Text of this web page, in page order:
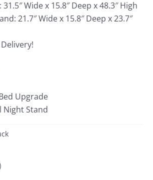
Wide x 15.8″ Deep x 48.3″ High
21.7″ Wide x 15.8″ Deep x 23.7″
Upgrade
Night Stand